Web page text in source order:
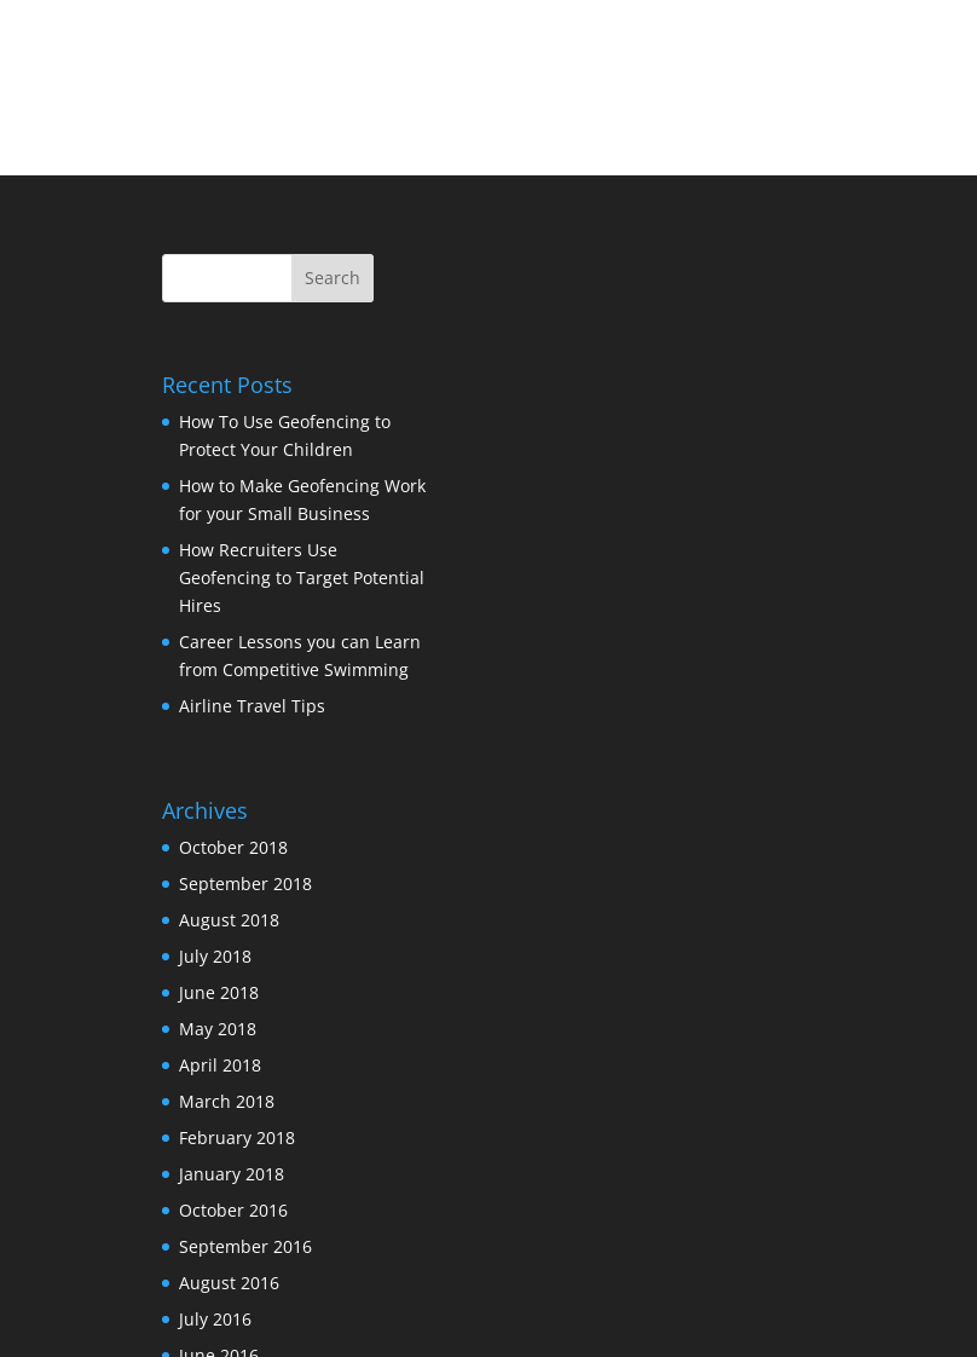
Recent Posts
How To Use Geofencing to
Protect Your Children
How to Make Geofencing Work
for your Small Business
How Recruiters Use
Geofencing to Target Potential
Hires
Career Lessons you can Learn
from Competitive Swimming
Airline Travel Tips
Archives
October 2018
September 2018
August 2018
July 2018
June 2018
May 2018
April 2018
March 2018
February 2018
January 2018
October 2016
September 2016
August 2016
July 2016